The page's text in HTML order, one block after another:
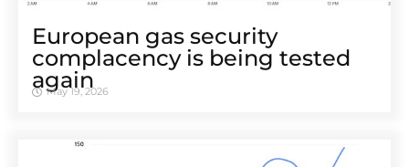
European gas security
complacency is being tested
again
May 19, 2026